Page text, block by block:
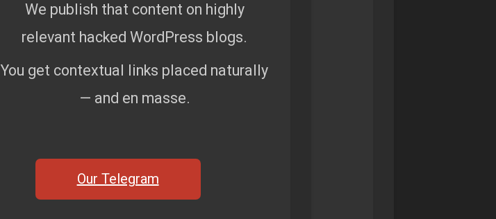
We publish that content on highly
relevant hacked WordPress blogs.
You get contextual links placed naturally
— and en masse.
Our Telegram